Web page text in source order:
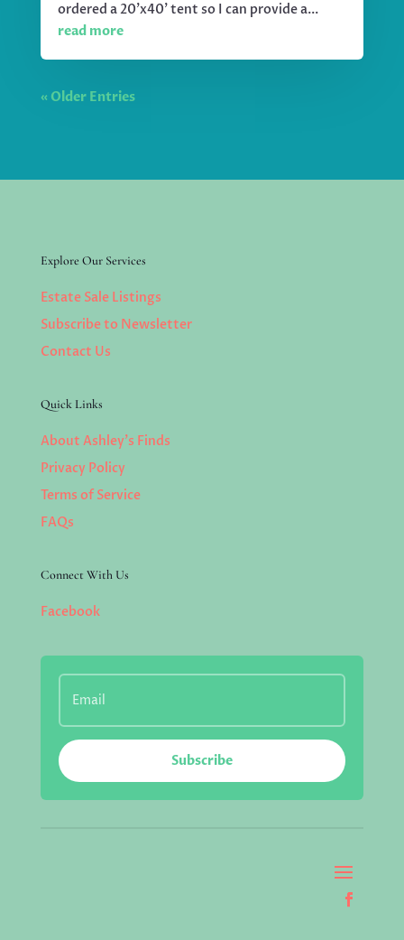
ordered a 20'x40' tent so I can provide a...
read more
« Older Entries
Explore Our Services
Estate Sale Listings
Subscribe to Newsletter
Contact Us
Quick Links
About Ashley’s Finds
Privacy Policy
Terms of Service
FAQs
Connect With Us
Facebook
Subscribe